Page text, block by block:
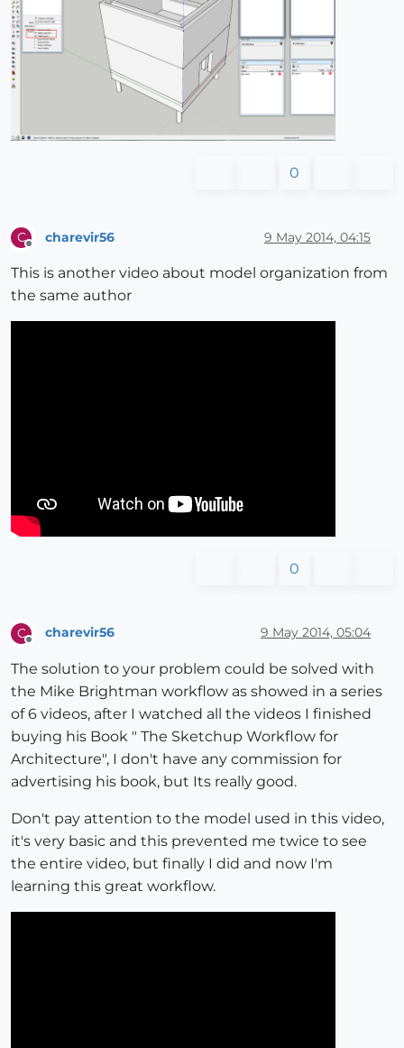
0
C charevir56 9 May 2014, 04:15
This is another video about model organization from
the same author
0
C
Offline
charevir56 9 May 2014, 05:04
The solution to your problem could be solved with
the Mike Brightman workflow as showed in a series
of 6 videos, after I watched all the videos I finished
buying his Book " The Sketchup Workflow for
Architecture", I don't have any commission for
advertising his book, but Its really good.
Don't pay attention to the model used in this video,
it's very basic and this prevented me twice to see
the entire video, but finally I did and now I'm
learning this great workflow.